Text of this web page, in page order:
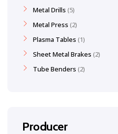
Metal Drills 5
Metal Press 2
Plasma Tables 1
Sheet Metal Brakes 2
Tube Benders 2
Producer